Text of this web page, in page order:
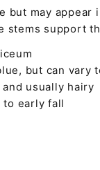
but may
stems support
but can vary
usually hairy
to early fall